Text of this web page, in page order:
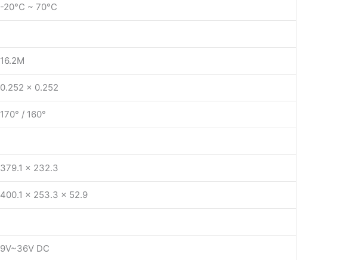
-20°C ~ 70°C
16.2M
0.252 x 0.252
170° / 160°
379.1 x 232.3
400.1 x 253.3 x 52.9
9V~36V DC